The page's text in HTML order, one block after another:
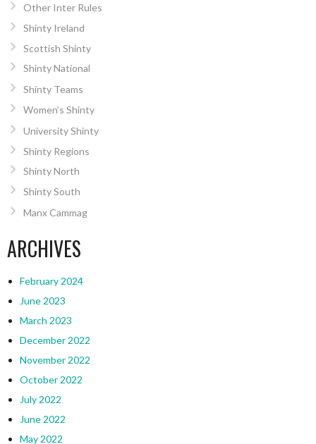
Other Inter Rules
Shinty Ireland
Scottish Shinty
Shinty National
Shinty Teams
Women’s Shinty
University Shinty
Shinty Regions
Shinty North
Shinty South
Manx Cammag
ARCHIVES
February 2024
June 2023
March 2023
December 2022
November 2022
October 2022
July 2022
June 2022
May 2022